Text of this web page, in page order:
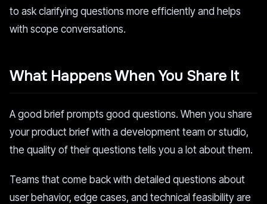
to ask clarifying questions more efficiently and helps
with scope conversations.
What Happens When You Share It
A good brief prompts good questions. When you share
your product brief with a development team or studio,
the quality of their questions tells you a lot about them.
Teams that come back with detailed questions about
user behavior, edge cases, and technical feasibility are